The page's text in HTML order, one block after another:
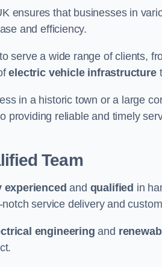
ensures that businesses in
and efficiency.
serve a wide range of clients,
electric vehicle infrastructure
in a historic town or a large
providing reliable and timely
Team
experienced and qualified in
service delivery and
engineering and